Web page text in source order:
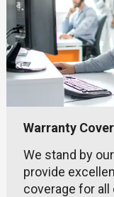
Warranty
We stand by
provide
coverage for